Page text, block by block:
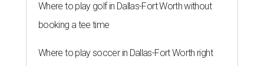
Where to play golf in Dallas-Fort Worth without
booking a tee time
Where to play soccer in Dallas-Fort Worth right